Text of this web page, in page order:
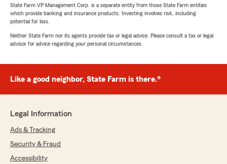
State Farm VP Management Corp. is a separate entity from those State Farm entities
which provide banking and insurance products. Investing involves risk, including
potential for loss.
Neither State Farm nor its agents provide tax or legal advice. Please consult a tax or legal
advisor for advice regarding your personal circumstances.
Like a good neighbor, State Farm is there.®
Legal Information
Ads & Tracking
Security & Fraud
Accessibility